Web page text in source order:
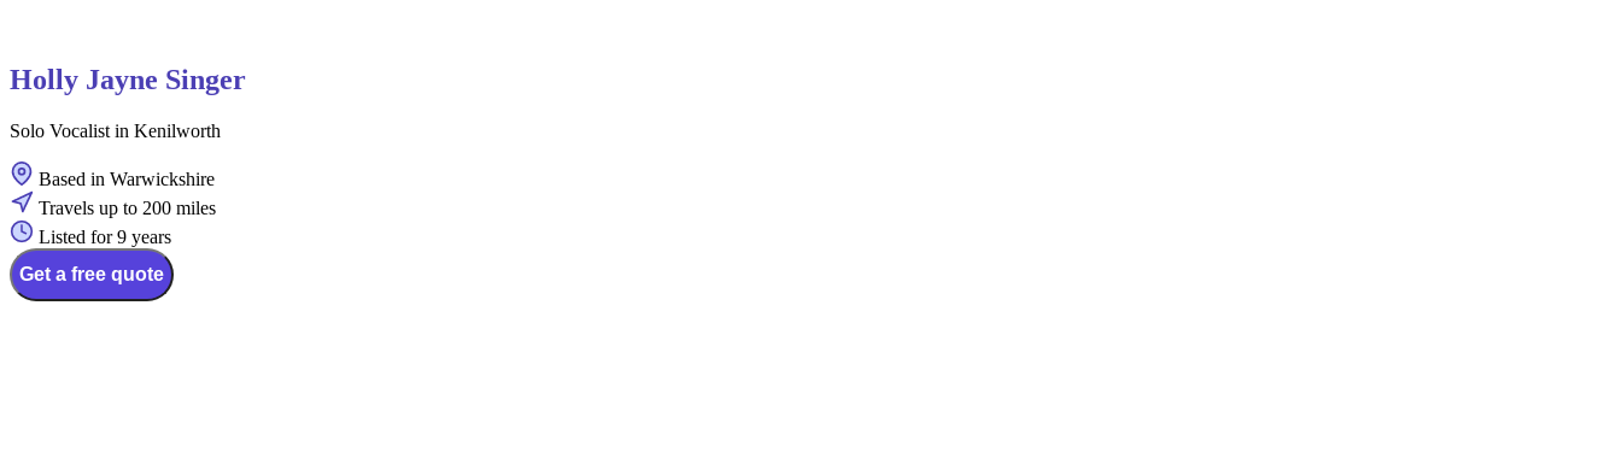
Holly Jayne Singer
Solo Vocalist in Kenilworth
Based in Warwickshire
Travels up to 200 miles
Listed for 9 years
Get a free quote